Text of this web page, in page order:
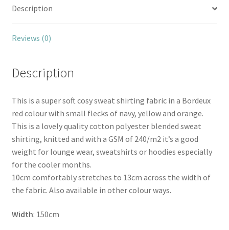
Description
Reviews (0)
Description
This is a super soft cosy sweat shirting fabric in a Bordeux
red colour with small flecks of navy, yellow and orange.
This is a lovely quality cotton polyester blended sweat
shirting, knitted and with a GSM of 240/m2 it’s a good
weight for lounge wear, sweatshirts or hoodies especially
for the cooler months.
10cm comfortably stretches to 13cm across the width of
the fabric. Also available in other colour ways.
Width: 150cm